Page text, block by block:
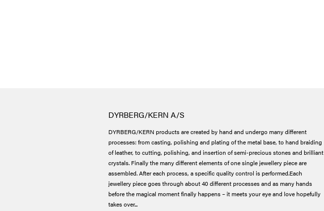
DYRBERG/KERN A/S
DYRBERG/KERN products are created by hand and undergo many different
processes: from casting, polishing and plating of the metal base, to hand braiding
of leather, to cutting, polishing, and insertion of semi-precious stones and brilliant
crystals. Finally the many different elements of one single jewellery piece are
assembled. After each process, a specific quality control is performed.Each
jewellery piece goes through about 40 different processes and as many hands
before the magical moment finally happens – it meets your eye and love hopefully
takes over...